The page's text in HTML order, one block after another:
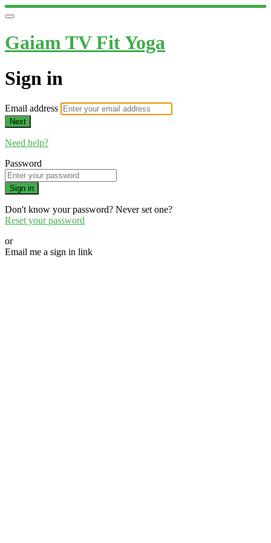
Gaiam TV Fit Yoga
Sign in
Email address
Next
Need help?
Password
Sign in
Don't know your password? Never set one?
Reset your password
or
Email me a sign in link